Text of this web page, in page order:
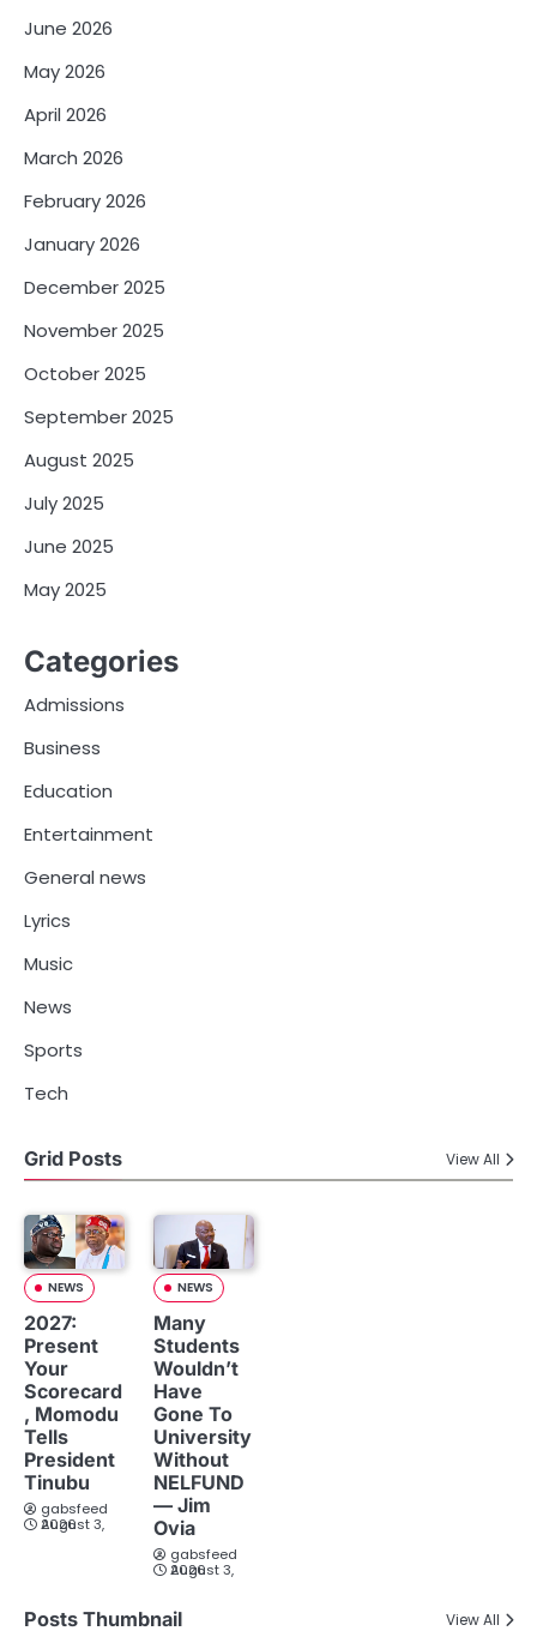
June 2026
May 2026
April 2026
March 2026
February 2026
January 2026
December 2025
November 2025
October 2025
September 2025
August 2025
July 2025
June 2025
May 2025
Categories
Admissions
Business
Education
Entertainment
General news
Lyrics
Music
News
Sports
Tech
Grid Posts View All
NEWS
2027:
Present
Your
Scorecard
, Momodu
Tells
President
Tinubu
gabsfeed
August 3, 2026
NEWS
Many
Students
Wouldn’t
Have
Gone To
University
Without
NELFUND
— Jim
Ovia
gabsfeed
August 3, 2026
Posts Thumbnail View All